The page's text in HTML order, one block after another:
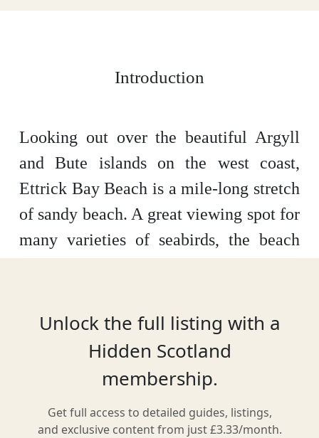
Introduction
Looking out over the beautiful Argyll
and Bute islands on the west coast,
Ettrick Bay Beach is a mile-long stretch
of sandy beach. A great viewing spot for
many varieties of seabirds, the beach
playing in children’s play area facilities
Location
Unlock the full listing with a
Hidden Scotland
membership.
Get full access to detailed guides, listings,
and exclusive content from just £3.33/month.